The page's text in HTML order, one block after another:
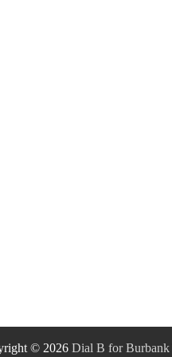
© 2026 Dial B for Burbank